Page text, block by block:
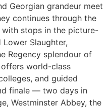
Georgian grandeur meet
continues through the
stops in the picture-
Slaughter,
Regency splendour of
world-class
and guided
finale — two days in
Westminster Abbey, the